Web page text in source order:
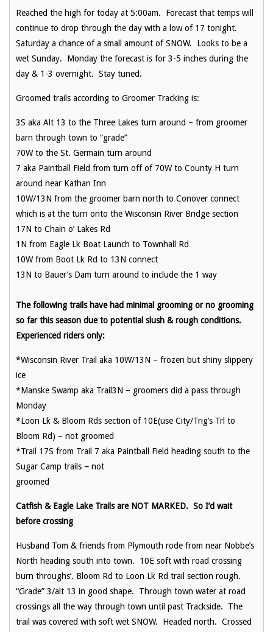
Reached the high for today at 5:00am. Forecast that temps will
continue to drop through the day with a low of 17 tonight.
Saturday a chance of a small amount of SNOW. Looks to be a
wet Sunday. Monday the forecast is for 3-5 inches during the
day & 1-3 overnight. Stay tuned.
Groomed trails according to Groomer Tracking is:
3S aka Alt 13 to the Three Lakes turn around – from groomer
barn through town to “grade”
70W to the St. Germain turn around
7 aka Paintball Field from turn off of 70W to County H turn
around near Kathan Inn
10W/13N from the groomer barn north to Conover connect
which is at the turn onto the Wisconsin River Bridge section
17N to Chain o’ Lakes Rd
1N from Eagle Lk Boat Launch to Townhall Rd
10W from Boot Lk Rd to 13N connect
13N to Bauer’s Dam turn around to include the 1 way
The following trails have had minimal grooming or no grooming
so far this season due to potential slush & rough conditions.
Experienced riders only:
*Wisconsin River Trail aka 10W/13N – frozen but shiny slippery
ice
*Manske Swamp aka Trail3N – groomers did a pass through
Monday
*Loon Lk & Bloom Rds section of 10E(use City/Trig’s Trl to
Bloom Rd) – not groomed
*Trail 17S from Trail 7 aka Paintball Field heading south to the
Sugar Camp trails – not
groomed
Catfish & Eagle Lake Trails are NOT MARKED. So I’d wait
before crossing
Husband Tom & friends from Plymouth rode from near Nobbe’s
North heading south into town. 10E soft with road crossing
burn throughs’. Bloom Rd to Loon Lk Rd trail section rough.
“Grade” 3/alt 13 in good shape. Through town water at road
crossings all the way through town until past Trackside. The
trail was covered with soft wet SNOW. Headed north. Crossed